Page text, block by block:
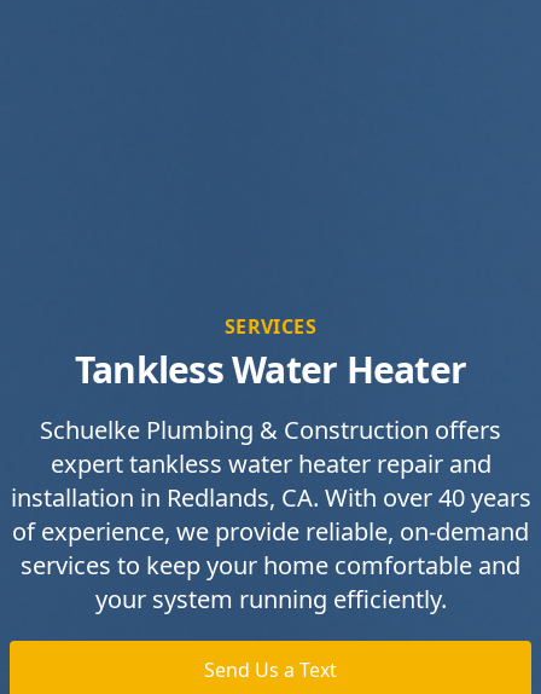
SERVICES
Tankless Water Heater
Schuelke Plumbing & Construction offers
expert tankless water heater repair and
installation in Redlands, CA. With over 40 years
of experience, we provide reliable, on-demand
services to keep your home comfortable and
your system running efficiently.
Send Us a Text